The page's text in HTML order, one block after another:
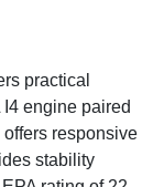
practical
engine paired
responsive
stability